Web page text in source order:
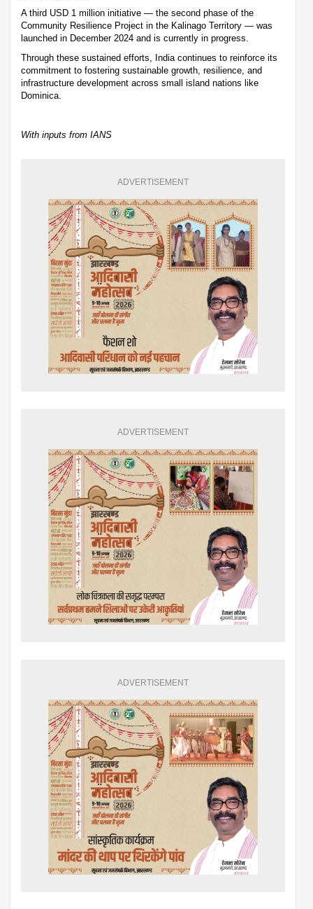
A third USD 1 million initiative — the second phase of the
Community Resilience Project in the Kalinago Territory — was
launched in December 2024 and is currently in progress.
Through these sustained efforts, India continues to reinforce its
commitment to fostering sustainable growth, resilience, and
infrastructure development across small island nations like
Dominica.
With inputs from IANS
ADVERTISEMENT
ADVERTISEMENT
ADVERTISEMENT